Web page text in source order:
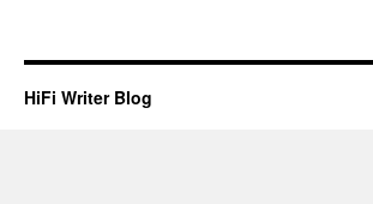
HiFi Writer Blog